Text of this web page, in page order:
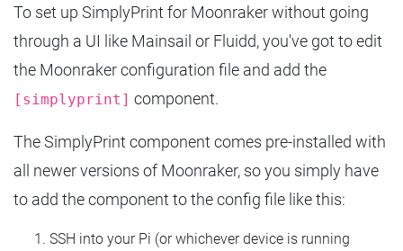
To set up SimplyPrint for Moonraker without going
through a UI like Mainsail or Fluidd, you've got to edit
the Moonraker configuration file and add the
[simplyprint] component.
The SimplyPrint component comes pre-installed with
all newer versions of Moonraker, so you simply have
to add the component to the config file like this:
SSH into your Pi (or whichever device is running